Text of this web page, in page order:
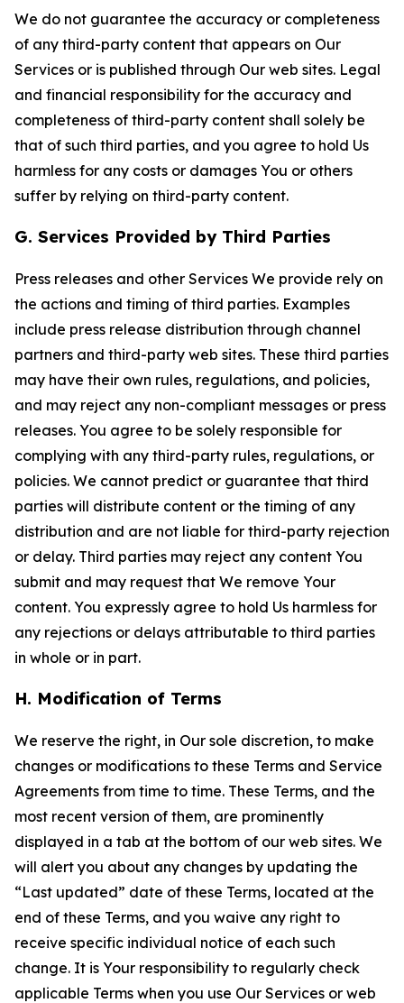
We do not guarantee the accuracy or completeness
of any third-party content that appears on Our
Services or is published through Our web sites. Legal
and financial responsibility for the accuracy and
completeness of third-party content shall solely be
that of such third parties, and you agree to hold Us
harmless for any costs or damages You or others
suffer by relying on third-party content.
G. Services Provided by Third Parties
Press releases and other Services We provide rely on
the actions and timing of third parties. Examples
include press release distribution through channel
partners and third-party web sites. These third parties
may have their own rules, regulations, and policies,
and may reject any non-compliant messages or press
releases. You agree to be solely responsible for
complying with any third-party rules, regulations, or
policies. We cannot predict or guarantee that third
parties will distribute content or the timing of any
distribution and are not liable for third-party rejection
or delay. Third parties may reject any content You
submit and may request that We remove Your
content. You expressly agree to hold Us harmless for
any rejections or delays attributable to third parties
in whole or in part.
H. Modification of Terms
We reserve the right, in Our sole discretion, to make
changes or modifications to these Terms and Service
Agreements from time to time. These Terms, and the
most recent version of them, are prominently
displayed in a tab at the bottom of our web sites. We
will alert you about any changes by updating the
“Last updated” date of these Terms, located at the
end of these Terms, and you waive any right to
receive specific individual notice of each such
change. It is Your responsibility to regularly check
applicable Terms when you use Our Services or web